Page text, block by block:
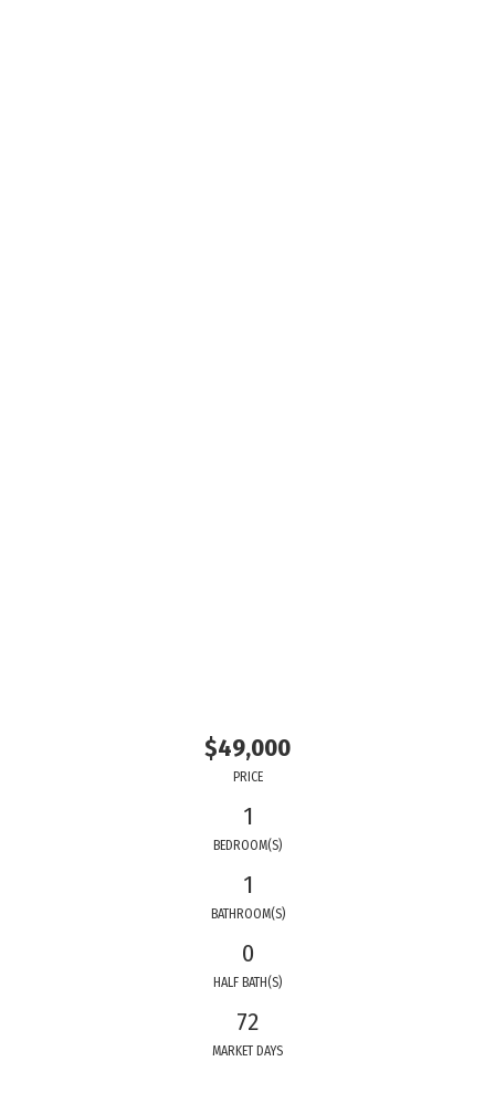
$49,000
PRICE
1
BEDROOM(S)
1
BATHROOM(S)
0
HALF BATH(S)
72
MARKET DAYS